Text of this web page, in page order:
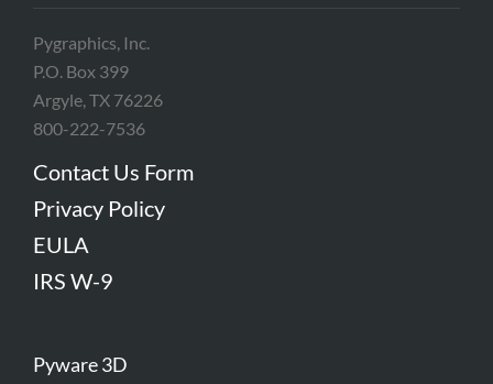
Pygraphics, Inc.
P.O. Box 399
Argyle, TX 76226
800-222-7536
Contact Us Form
Privacy Policy
EULA
IRS W-9
Pyware 3D